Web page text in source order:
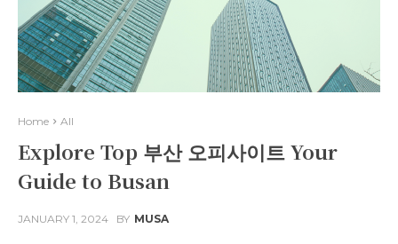
Home All
Explore Top 부산 오피사이트 Your
Guide to Busan
JANUARY 1, 2024 BY MUSA